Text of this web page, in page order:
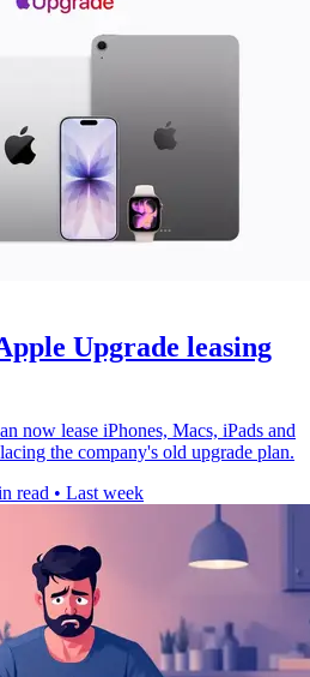
Upgrade leasing
now lease iPhones, Macs, iPads and
the company's old upgrade plan.
read • Last week